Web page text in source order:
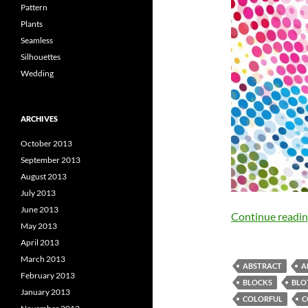
Continue
ABSTRACT
BLOCKS
COLORFUL
Pattern
Plants
Seamless
Silhouettes
Wedding
ARCHIVES
October 2013
September 2013
August 2013
July 2013
June 2013
May 2013
April 2013
March 2013
February 2013
January 2013